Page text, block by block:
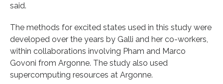
said.
The methods for excited states used in this study were
developed over the years by Galli and her co-workers,
within collaborations involving Pham and Marco
Govoni from Argonne. The study also used
supercomputing resources at Argonne.